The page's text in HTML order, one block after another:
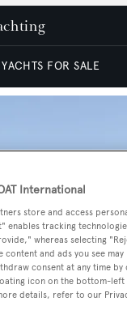
YACHTS FOR SALE
International
store and access
enables tracking
whereas selecting
content and ads you see
consent at any time
icon on the bottom-
details, refer to our